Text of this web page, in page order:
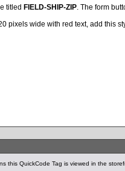
titled FIELD-SHIP-ZIP. The form
pixels wide with red text, add this
this QuickCode Tag is viewed in the